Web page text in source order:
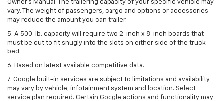
Owner’s Manual. The trailering capacity of your specific vehicle may
vary. The weight of passengers, cargo and options or accessories
may reduce the amount you can trailer.
5. A 500-lb. capacity will require two 2-inch x 8-inch boards that
must be cut to fit snugly into the slots on either side of the truck
bed.
6. Based on latest available competitive data.
7. Google built-in services are subject to limitations and availability
may vary by vehicle, infotainment system and location. Select
service plan required. Certain Google actions and functionality may